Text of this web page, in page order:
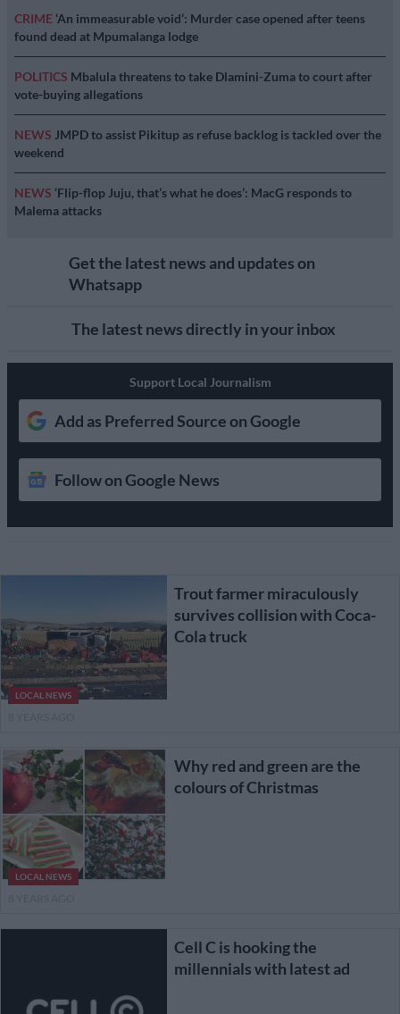
CRIME ‘An immeasurable void’: Murder case opened after teens
found dead at Mpumalanga lodge
POLITICS Mbalula threatens to take Dlamini-Zuma to court after
vote-buying allegations
NEWS JMPD to assist Pikitup as refuse backlog is tackled over the
weekend
NEWS ‘Flip-flop Juju, that’s what he does’: MacG responds to
Malema attacks
Get the latest news and updates on
Whatsapp
The latest news directly in your inbox
Support Local Journalism
Add as Preferred Source on Google
Follow on Google News
LOCAL NEWS
Trout farmer miraculously
survives collision with Coca-
Cola truck
LOCAL NEWS
Why red and green are the
colours of Christmas
Cell C is hooking the
millennials with latest ad